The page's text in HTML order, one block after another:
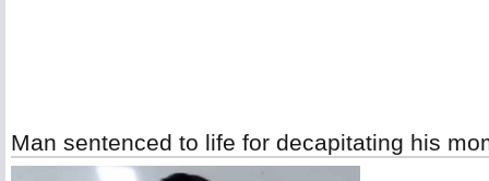
Man sentenced to life for decapitating his